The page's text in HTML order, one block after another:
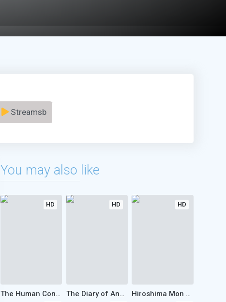
Streamsb
You may also like
HD
The Human Condition I: No Greater Love (1959)
HD
The Diary of Anne Frank (1959)
HD
Hiroshima Mon Amour (1959)